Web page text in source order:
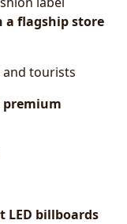
a flagship store
tourists
premium
LED billboards